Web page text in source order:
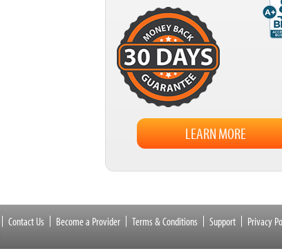
LEARN MORE
Contact Us Become a Provider Terms & Conditions Support
Privacy